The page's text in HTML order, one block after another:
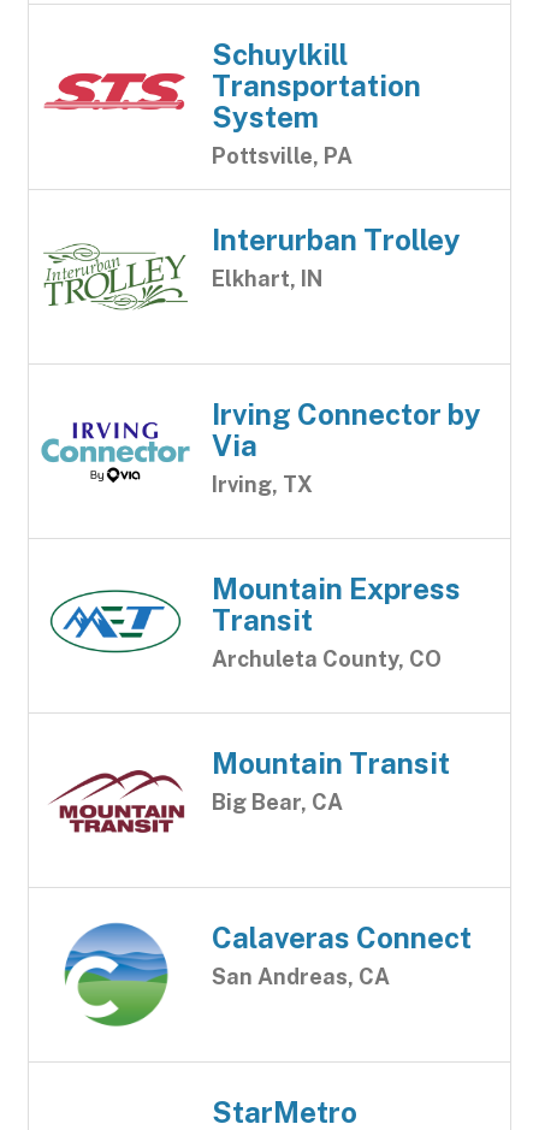
Schuylkill
Transportation
System
Pottsville, PA
Interurban Trolley
Elkhart, IN
Irving Connector by
Via
Irving, TX
Mountain Express
Transit
Archuleta County, CO
Mountain Transit
Big Bear, CA
Calaveras Connect
San Andreas, CA
StarMetro